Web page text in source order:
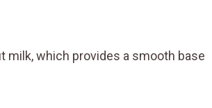
milk, which provides a smooth base